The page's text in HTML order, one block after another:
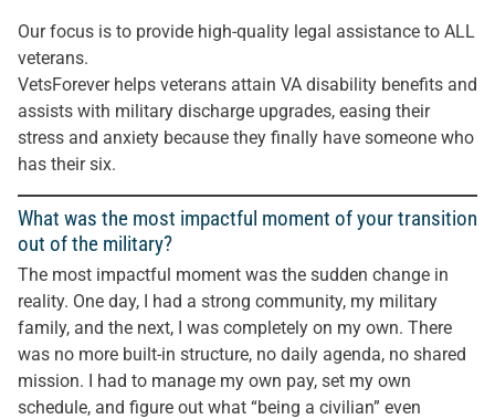
Our focus is to provide high-quality legal assistance to ALL
veterans.
VetsForever helps veterans attain VA disability benefits and
assists with military discharge upgrades, easing their
stress and anxiety because they finally have someone who
has their six.
What was the most impactful moment of your transition
out of the military?
The most impactful moment was the sudden change in
reality. One day, I had a strong community, my military
family, and the next, I was completely on my own. There
was no more built-in structure, no daily agenda, no shared
mission. I had to manage my own pay, set my own
schedule, and figure out what “being a civilian” even